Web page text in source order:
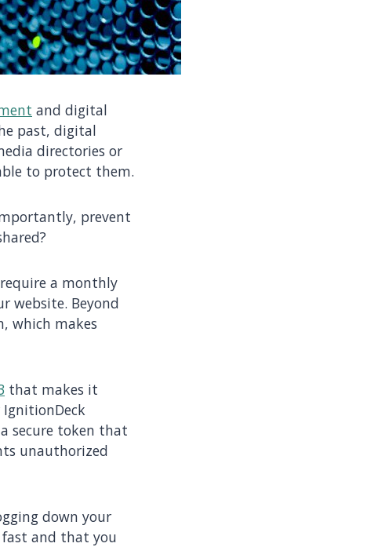
and digital
past, digital
directories or
to protect them.
prevent
a monthly
website. Beyond
which makes
that makes it
secure token that
unauthorized
down your
and that you